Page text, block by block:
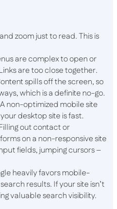
zoom just to read. This is
are complex to open or
are too close together.
spills off the screen, so
which is a definite no-go.
A non-optimized mobile site
desktop site is fast.
out contact or
on a non-responsive site
fields, jumping cursors –
heavily favors mobile-
results. If your site isn’t
valuable search visibility.